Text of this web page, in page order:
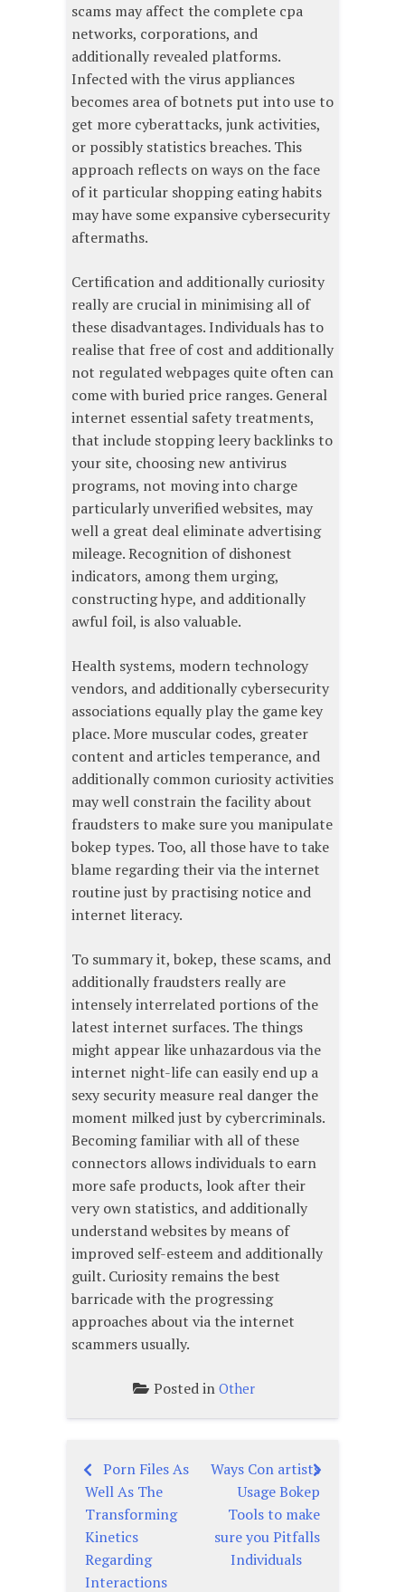
scams may affect the complete cpa
networks, corporations, and
additionally revealed platforms.
Infected with the virus appliances
becomes area of botnets put into use to
get more cyberattacks, junk activities,
or possibly statistics breaches. This
approach reflects on ways on the face
of it particular shopping eating habits
may have some expansive cybersecurity
aftermaths.
Certification and additionally curiosity
really are crucial in minimising all of
these disadvantages. Individuals has to
realise that free of cost and additionally
not regulated webpages quite often can
come with buried price ranges. General
internet essential safety treatments,
that include stopping leery backlinks to
your site, choosing new antivirus
programs, not moving into charge
particularly unverified websites, may
well a great deal eliminate advertising
mileage. Recognition of dishonest
indicators, among them urging,
constructing hype, and additionally
awful foil, is also valuable.
Health systems, modern technology
vendors, and additionally cybersecurity
associations equally play the game key
place. More muscular codes, greater
content and articles temperance, and
additionally common curiosity activities
may well constrain the facility about
fraudsters to make sure you manipulate
bokep types. Too, all those have to take
blame regarding their via the internet
routine just by practising notice and
internet literacy.
To summary it, bokep, these scams, and
additionally fraudsters really are
intensely interrelated portions of the
latest internet surfaces. The things
might appear like unhazardous via the
internet night-life can easily end up a
sexy security measure real danger the
moment milked just by cybercriminals.
Becoming familiar with all of these
connectors allows individuals to earn
more safe products, look after their
very own statistics, and additionally
understand websites by means of
improved self-esteem and additionally
guilt. Curiosity remains the best
barricade with the progressing
approaches about via the internet
scammers usually.
Posted in Other
Post
navigation
Porn Files As
Well As The
Transforming
Kinetics
Regarding
Interactions
Ways Con artists
Usage Bokep
Tools to make
sure you Pitfalls
Individuals